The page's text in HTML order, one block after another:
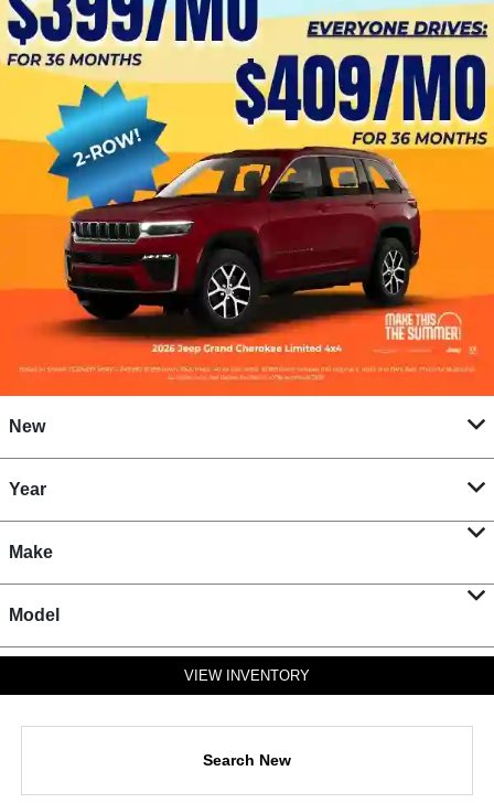
New
Year
Make
Model
VIEW INVENTORY
Search New